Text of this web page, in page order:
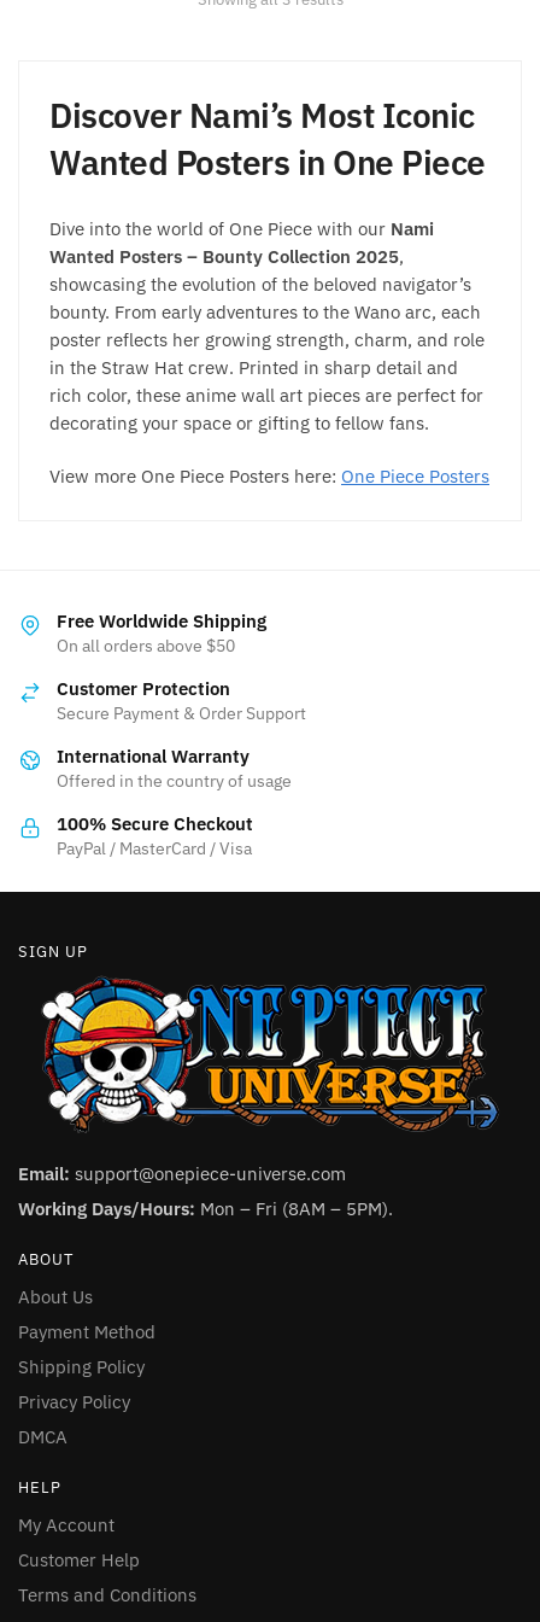
product
Discover Nami’s Most Iconic
Wanted Posters in One Piece
Dive into the world of One Piece with our Nami
Wanted Posters – Bounty Collection 2025,
showcasing the evolution of the beloved navigator’s
bounty. From early adventures to the Wano arc, each
poster reflects her growing strength, charm, and role
in the Straw Hat crew. Printed in sharp detail and
rich color, these anime wall art pieces are perfect for
decorating your space or gifting to fellow fans.
View more One Piece Posters here: One Piece Posters
Free Worldwide Shipping
On all orders above $50
Customer Protection
Secure Payment & Order Support
International Warranty
Offered in the country of usage
100% Secure Checkout
PayPal / MasterCard / Visa
SIGN UP
Email: support@onepiece-universe.com
Working Days/Hours: Mon – Fri (8AM – 5PM).
ABOUT
About Us
Payment Method
Shipping Policy
Privacy Policy
DMCA
HELP
My Account
Customer Help
Terms and Conditions